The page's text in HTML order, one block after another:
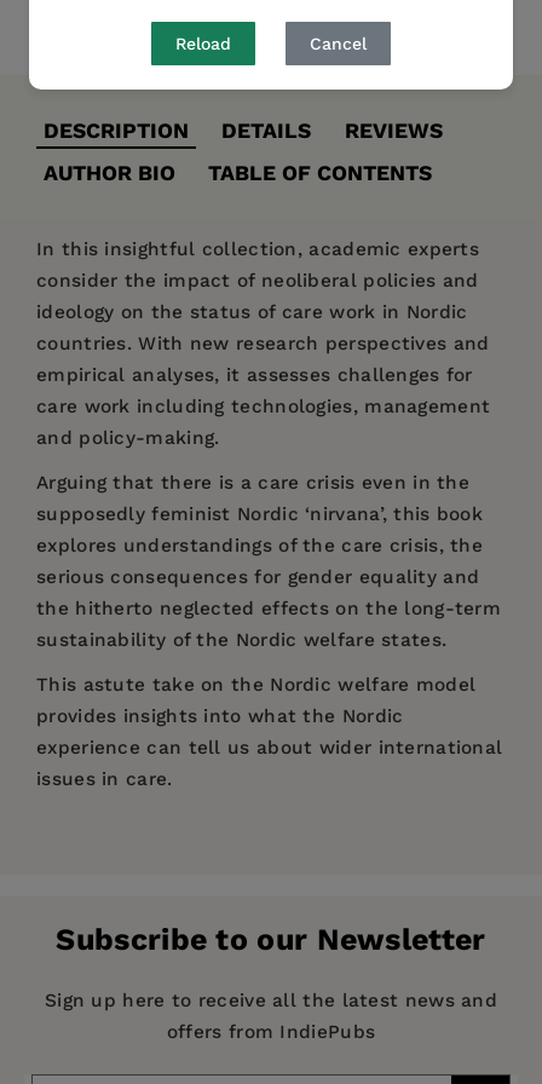
Reload Cancel
Pin it
DESCRIPTION DETAILS
REVIEWS
AUTHOR BIO
TABLE OF CONTENTS
In this insightful collection, academic experts
consider the impact of neoliberal policies and
ideology on the status of care work in Nordic
countries. With new research perspectives and
empirical analyses, it assesses challenges for
care work including technologies, management
and policy-making.
Arguing that there is a care crisis even in the
supposedly feminist Nordic ‘nirvana’, this book
explores understandings of the care crisis, the
serious consequences for gender equality and
the hitherto neglected effects on the long-term
sustainability of the Nordic welfare states.
This astute take on the Nordic welfare model
provides insights into what the Nordic
experience can tell us about wider international
issues in care.
Imprint: Policy Press
Series: Transforming Care
Publication Date: 05 January 2022
Diversity, both at Roskilde University. She works
market issues.
Lotte Hansen
silences - Hanne Marlene Dahl
3 Fraser’s care crisis theory meets the Nordic
welfare societies - Lise Lotte Hansen, Margunn
Subscribe to our Newsletter
Sign up here to receive all the latest news and
offers from IndiePubs